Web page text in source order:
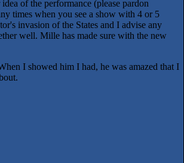
of the performance (please pardon
times when you see a show with 4 or 5
invasion of the States and I advise any
well. Mille has made sure with the new
I showed him I had, he was amazed that I